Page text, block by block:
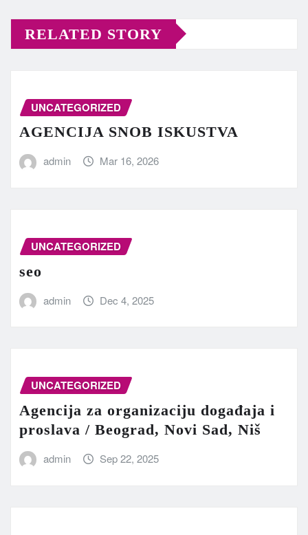
RELATED STORY
UNCATEGORIZED
AGENCIJA SNOB ISKUSTVA
admin Mar 16, 2026
UNCATEGORIZED
seo
admin Dec 4, 2025
UNCATEGORIZED
Agencija za organizaciju događaja i
proslava / Beograd, Novi Sad, Niš
admin Sep 22, 2025